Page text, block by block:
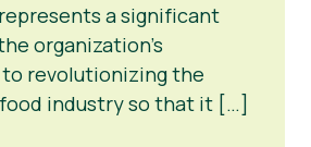
a significant
organization's
revolutionizing the
industry so that it […]